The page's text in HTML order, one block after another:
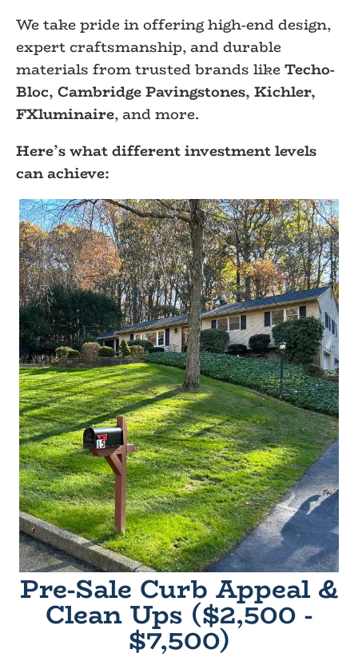
We take pride in offering high-end design,
expert craftsmanship, and durable
materials from trusted brands likeTecho-
Bloc, Cambridge Pavingstones, Kichler,
FXluminaire, and more.
Here’s what different investment levels
can achieve:
Pre-Sale Curb Appeal &
Clean Ups ($2,500 -
$7,500)